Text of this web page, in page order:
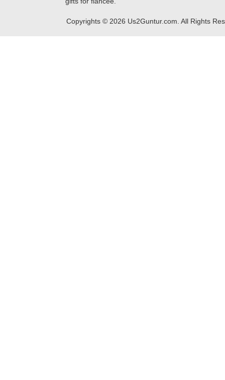
Copyrights © 2026 Us2Guntur.com. All Rights